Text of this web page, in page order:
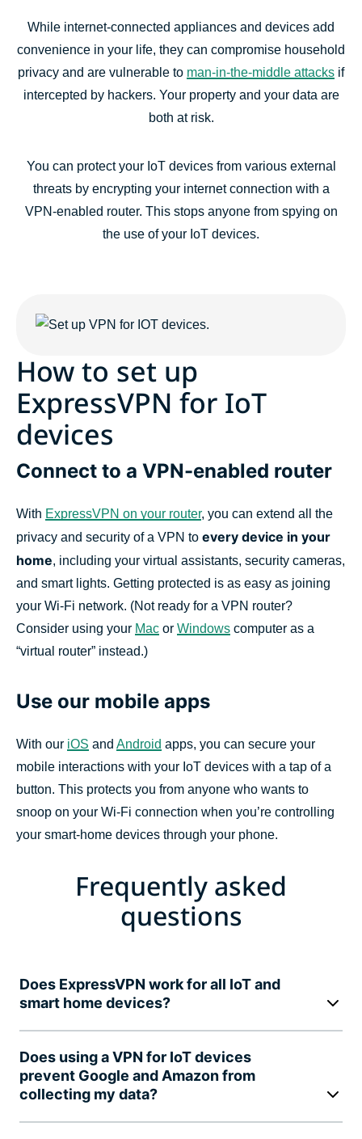
While internet-connected appliances and devices add
convenience in your life, they can compromise household
privacy and are vulnerable to man-in-the-middle attacks if
intercepted by hackers. Your property and your data are
both at risk.
You can protect your IoT devices from various external
threats by encrypting your internet connection with a
VPN-enabled router. This stops anyone from spying on
the use of your IoT devices.
How to set up
ExpressVPN for IoT
devices
Connect to a VPN-enabled router
With ExpressVPN on your router, you can extend all the
privacy and security of a VPN to every device in your
home, including your virtual assistants, security cameras,
and smart lights. Getting protected is as easy as joining
your Wi-Fi network. (Not ready for a VPN router?
Consider using your Mac or Windows computer as a
“virtual router” instead.)
Use our mobile apps
With our iOS and Android apps, you can secure your
mobile interactions with your IoT devices with a tap of a
button. This protects you from anyone who wants to
snoop on your Wi-Fi connection when you’re controlling
your smart-home devices through your phone.
Frequently asked
questions
Does ExpressVPN work for all IoT and
smart home devices?
Does using a VPN for IoT devices
prevent Google and Amazon from
collecting my data?